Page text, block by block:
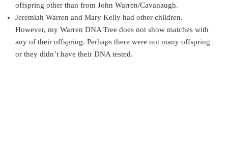
offspring other than from John Warren/Cavanaugh.
Jeremiah Warren and Mary Kelly had other children.
However, my Warren DNA Tree does not show matches with
any of their offspring. Perhaps there were not many offspring
or they didn’t have their DNA tested.